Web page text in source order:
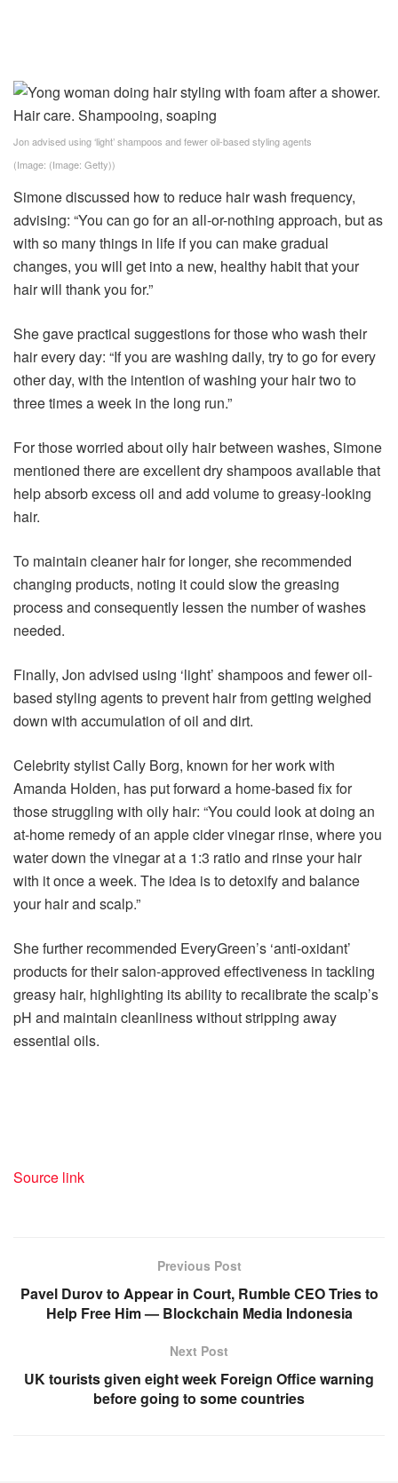
Jon advised using ‘light’ shampoos and fewer oil-based styling agents
(Image: (Image: Getty))
Simone discussed how to reduce hair wash frequency,
advising: “You can go for an all-or-nothing approach, but as
with so many things in life if you can make gradual
changes, you will get into a new, healthy habit that your
hair will thank you for.”
She gave practical suggestions for those who wash their
hair every day: “If you are washing daily, try to go for every
other day, with the intention of washing your hair two to
three times a week in the long run.”
For those worried about oily hair between washes, Simone
mentioned there are excellent dry shampoos available that
help absorb excess oil and add volume to greasy-looking
hair.
To maintain cleaner hair for longer, she recommended
changing products, noting it could slow the greasing
process and consequently lessen the number of washes
needed.
Finally, Jon advised using ‘light’ shampoos and fewer oil-
based styling agents to prevent hair from getting weighed
down with accumulation of oil and dirt.
Celebrity stylist Cally Borg, known for her work with
Amanda Holden, has put forward a home-based fix for
those struggling with oily hair: “You could look at doing an
at-home remedy of an apple cider vinegar rinse, where you
water down the vinegar at a 1:3 ratio and rinse your hair
with it once a week. The idea is to detoxify and balance
your hair and scalp.”
She further recommended EveryGreen’s ‘anti-oxidant’
products for their salon-approved effectiveness in tackling
greasy hair, highlighting its ability to recalibrate the scalp’s
pH and maintain cleanliness without stripping away
essential oils.
Source link
Previous Post
Pavel Durov to Appear in Court, Rumble CEO Tries to
Help Free Him — Blockchain Media Indonesia
Next Post
UK tourists given eight week Foreign Office warning
before going to some countries